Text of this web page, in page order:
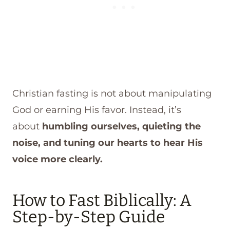
Christian fasting is not about manipulating
God or earning His favor. Instead, it’s
about humbling ourselves, quieting the
noise, and tuning our hearts to hear His
voice more clearly.
How to Fast Biblically: A
Step-by-Step Guide